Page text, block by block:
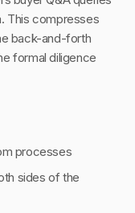
This compresses
back-and-forth
formal diligence
processes
sides of the